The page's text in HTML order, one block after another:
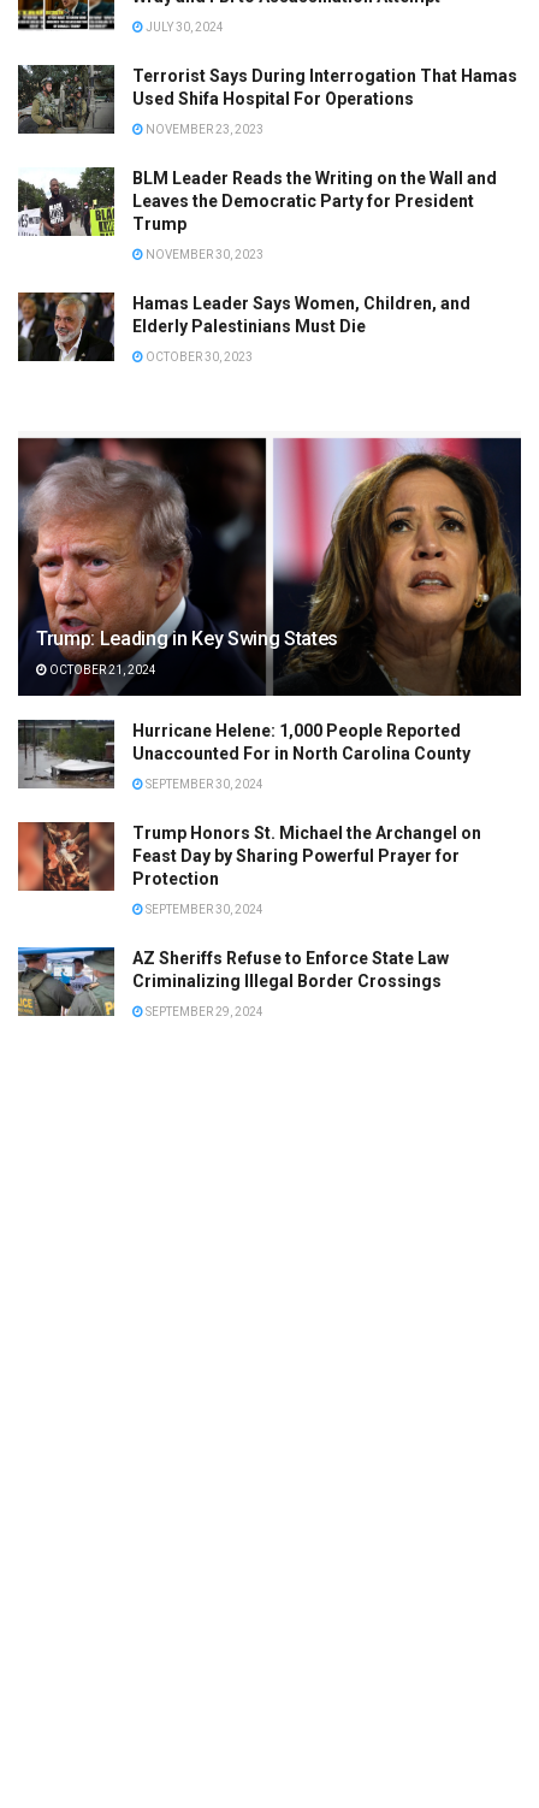
JULY 30, 2024
Terrorist Says During Interrogation That Hamas
Used Shifa Hospital For Operations
NOVEMBER 23, 2023
BLM Leader Reads the Writing on the Wall and
Leaves the Democratic Party for President
Trump
NOVEMBER 30, 2023
Hamas Leader Says Women, Children, and
Elderly Palestinians Must Die
OCTOBER 30, 2023
Trump: Leading in Key Swing States
OCTOBER 21, 2024
Hurricane Helene: 1,000 People Reported
Unaccounted For in North Carolina County
SEPTEMBER 30, 2024
Trump Honors St. Michael the Archangel on
Feast Day by Sharing Powerful Prayer for
Protection
SEPTEMBER 30, 2024
AZ Sheriffs Refuse to Enforce State Law
Criminalizing Illegal Border Crossings
SEPTEMBER 29, 2024